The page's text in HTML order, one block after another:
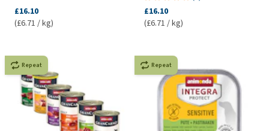
£16.10
(£6.71 / kg)
£16.10
(£6.71 / kg)
Repeat Repeat